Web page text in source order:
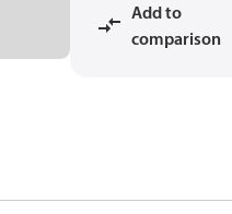
Add to
comparison